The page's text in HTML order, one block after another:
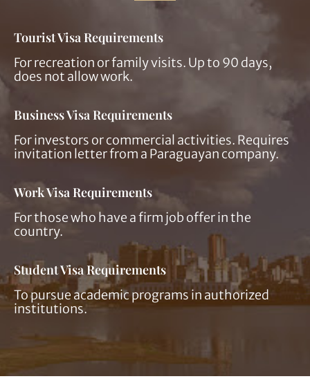
Tourist Visa Requirements
For recreation or family visits. Up to 90 days,
does not allow work.
Business Visa Requirements
For investors or commercial activities. Requires
invitation letter from a Paraguayan company.
Work Visa Requirements
For those who have a firm job offer in the
country.
Student Visa Requirements
To pursue academic programs in authorized
institutions.